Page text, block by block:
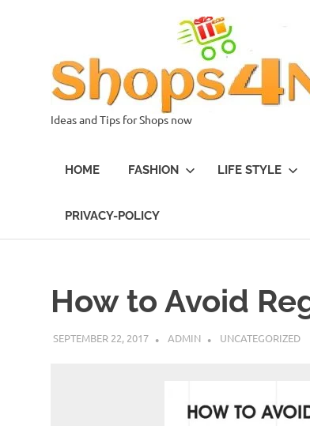
Ideas and Tips for Shops now
HOME FASHION LIFE STYLE
PRIVACY-POLICY
How to Avoid
SEPTEMBER 22, 2017 ADMIN UNCATEGORIZED